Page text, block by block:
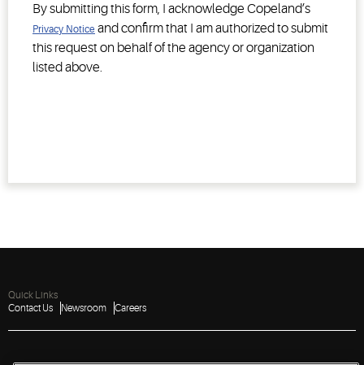
By submitting this form, I acknowledge Copeland’s
Privacy Notice and confirm that I am authorized to submit
this request on behalf of the agency or organization
listed above.
Quick Links
Contact Us
Newsroom Careers